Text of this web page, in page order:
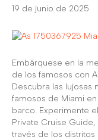
19 de junio de 2025
Embárquese en la
de los famosos con
Descubra las lujosas
famosos de Miami
barco. Experimente
Private Cruise
través de los